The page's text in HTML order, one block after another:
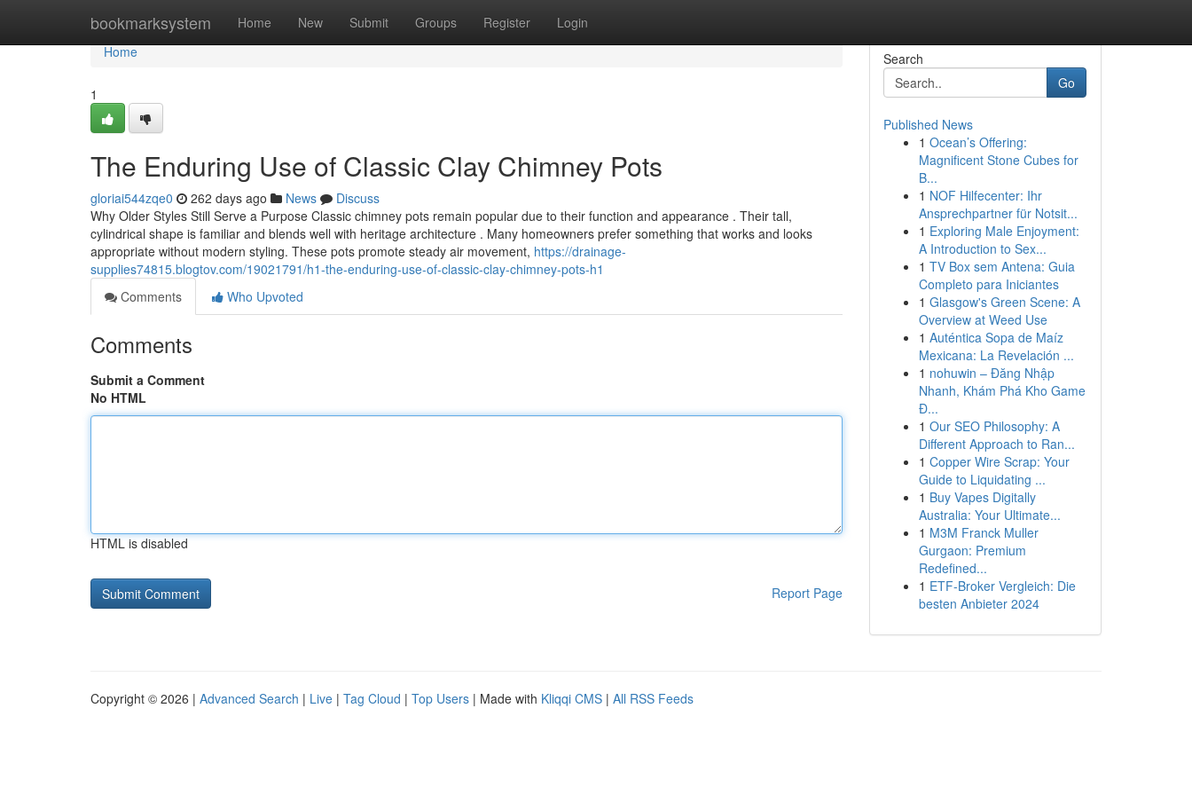
bookmarksystem Home New Submit Groups Register Login
Home
Home
1
The Enduring Use of Classic Clay Chimney Pots
gloriai544zqe0 262 days ago News
Discuss
Why Older Styles Still Serve a Purpose Classic chimney pots remain popular due to their function and appearance . Their tall,
cylindrical shape is familiar and blends well with heritage architecture . Many homeowners prefer something that works and looks
appropriate without modern styling. These pots promote steady air movement, https://drainage-
supplies74815.blogtov.com/19021791/h1-the-enduring-use-of-classic-clay-chimney-pots-h1
Comments
Who Upvoted
Comments
Submit a Comment
No HTML
HTML is disabled
Report Page
Search
Go
Published News
1 Ocean’s Offering:
Magnificent Stone Cubes for
B...
1 NOF Hilfecenter: Ihr
Ansprechpartner für Notsit...
1 Exploring Male Enjoyment:
A Introduction to Sex...
1 TV Box sem Antena: Guia
Completo para Iniciantes
1 Glasgow's Green Scene: A
Overview at Weed Use
1 Auténtica Sopa de Maíz
Mexicana: La Revelación ...
1 nohuwin – Đăng Nhập
Nhanh, Khám Phá Kho Game
Đ...
1 Our SEO Philosophy: A
Different Approach to Ran...
1 Copper Wire Scrap: Your
Guide to Liquidating ...
1 Buy Vapes Digitally
Australia: Your Ultimate...
1 M3M Franck Muller
Gurgaon: Premium
Redefined...
1 ETF-Broker Vergleich: Die
besten Anbieter 2024
Copyright © 2026 | Advanced Search | Live | Tag Cloud | Top Users | Made with Kliqqi CMS | All RSS Feeds